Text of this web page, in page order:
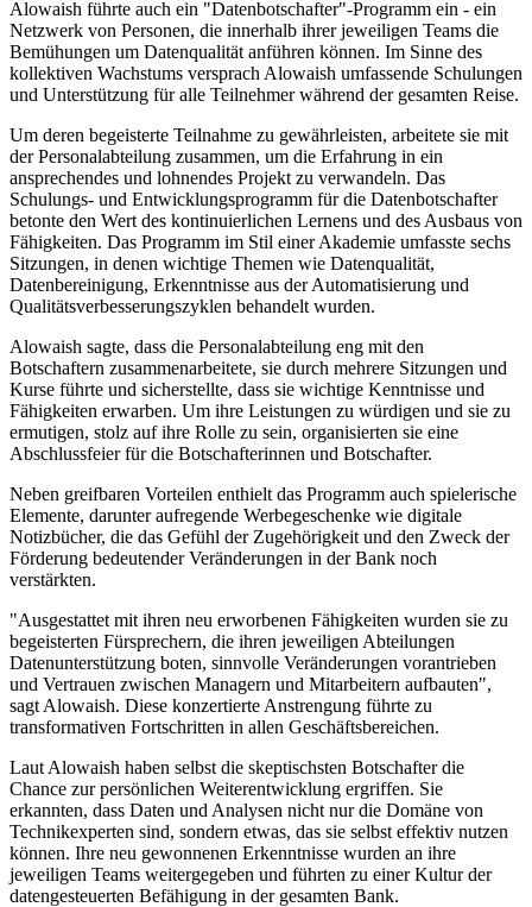
Alowaish führte auch ein "Datenbotschafter"-Programm ein - ein
Netzwerk von Personen, die innerhalb ihrer jeweiligen Teams die
Bemühungen um Datenqualität anführen können. Im Sinne des
kollektiven Wachstums versprach Alowaish umfassende Schulungen
und Unterstützung für alle Teilnehmer während der gesamten Reise.
Um deren begeisterte Teilnahme zu gewährleisten, arbeitete sie mit
der Personalabteilung zusammen, um die Erfahrung in ein
ansprechendes und lohnendes Projekt zu verwandeln. Das
Schulungs- und Entwicklungsprogramm für die Datenbotschafter
betonte den Wert des kontinuierlichen Lernens und des Ausbaus von
Fähigkeiten. Das Programm im Stil einer Akademie umfasste sechs
Sitzungen, in denen wichtige Themen wie Datenqualität,
Datenbereinigung, Erkenntnisse aus der Automatisierung und
Qualitätsverbesserungszyklen behandelt wurden.
Alowaish sagte, dass die Personalabteilung eng mit den
Botschaftern zusammenarbeitete, sie durch mehrere Sitzungen und
Kurse führte und sicherstellte, dass sie wichtige Kenntnisse und
Fähigkeiten erwarben. Um ihre Leistungen zu würdigen und sie zu
ermutigen, stolz auf ihre Rolle zu sein, organisierten sie eine
Abschlussfeier für die Botschafterinnen und Botschafter.
Neben greifbaren Vorteilen enthielt das Programm auch spielerische
Elemente, darunter aufregende Werbegeschenke wie digitale
Notizbücher, die das Gefühl der Zugehörigkeit und den Zweck der
Förderung bedeutender Veränderungen in der Bank noch
verstärkten.
"Ausgestattet mit ihren neu erworbenen Fähigkeiten wurden sie zu
begeisterten Fürsprechern, die ihren jeweiligen Abteilungen
Datenunterstützung boten, sinnvolle Veränderungen vorantrieben
und Vertrauen zwischen Managern und Mitarbeitern aufbauten",
sagt Alowaish. Diese konzertierte Anstrengung führte zu
transformativen Fortschritten in allen Geschäftsbereichen.
Laut Alowaish haben selbst die skeptischsten Botschafter die
Chance zur persönlichen Weiterentwicklung ergriffen. Sie
erkannten, dass Daten und Analysen nicht nur die Domäne von
Technikexperten sind, sondern etwas, das sie selbst effektiv nutzen
können. Ihre neu gewonnenen Erkenntnisse wurden an ihre
jeweiligen Teams weitergegeben und führten zu einer Kultur der
datengesteuerten Befähigung in der gesamten Bank.